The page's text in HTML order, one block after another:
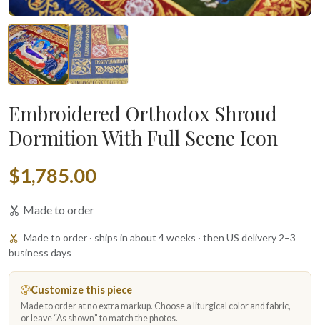
Embroidered Orthodox Shroud
Dormition With Full Scene Icon
$1,785.00
Made to order
Made to order · ships in about 4 weeks · then US delivery 2–3
business days
Customize this piece
Made to order at no extra markup. Choose a liturgical color and fabric,
or leave “As shown” to match the photos.